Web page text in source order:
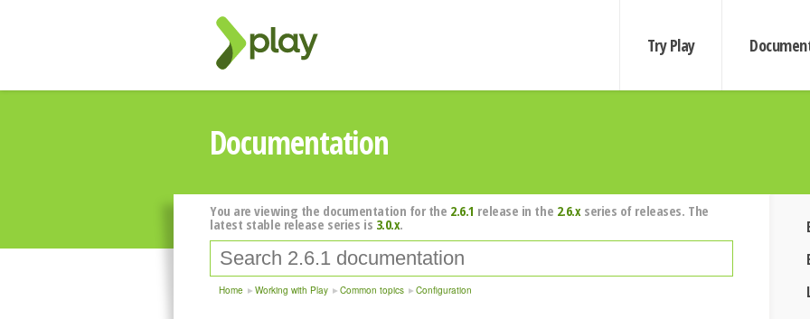
Try Play
Documentation
You are viewing the documentation for the 2.6.1 release in the 2.6.xseries of releases. The
latest stable release series is 3.0.x.
Home Working with Play Common topics Configuration